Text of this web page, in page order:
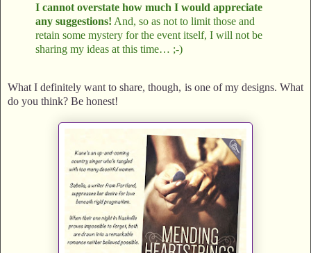
I cannot overstate how much I would appreciate
any suggestions! And, so as not to limit those and
retain some mystery for the event itself, I will not be
sharing my ideas at this time… ;-)
What I definitely want to share, though, is one of my designs. What
do you think? Be honest!